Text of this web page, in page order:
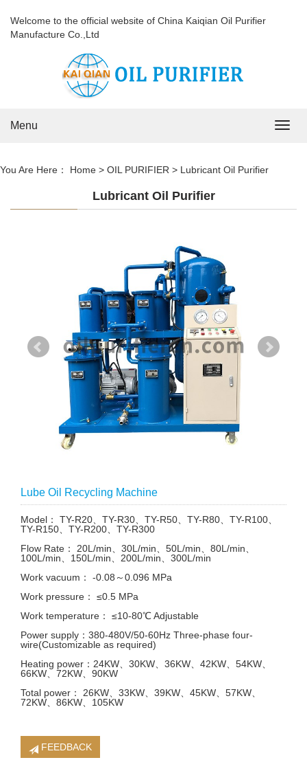
Welcome to the official website of China Kaiqian Oil Purifier
Manufacture Co.,Ltd
Menu
You Are Here： Home > OIL PURIFIER > Lubricant Oil Purifier
Lubricant Oil Purifier
Lube Oil Recycling Machine
Model： TY-R20、TY-R30、TY-R50、TY-R80、TY-R100、
TY-R150、TY-R200、TY-R300
Flow Rate： 20L/min、30L/min、50L/min、80L/min、
100L/min、150L/min、200L/min、300L/min
Work vacuum： -0.08～0.096 MPa
Work pressure： ≤0.5 MPa
Work temperature： ≤10-80℃ Adjustable
Power supply：380-480V/50-60Hz Three-phase four-
wire(Customizable as required)
Heating power：24KW、30KW、36KW、42KW、54KW、
66KW、72KW、90KW
Total power： 26KW、33KW、39KW、45KW、57KW、
72KW、86KW、105KW
FEEDBACK